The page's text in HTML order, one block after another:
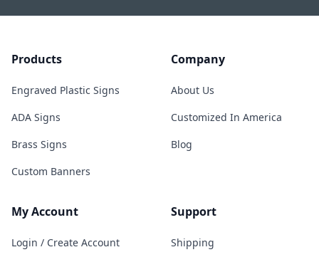
Products
Engraved Plastic Signs
ADA Signs
Brass Signs
Custom Banners
Company
About Us
Customized In America
Blog
My Account
Login / Create Account
Support
Shipping